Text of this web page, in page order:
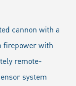
cannon with a
firepower with
remote-
system